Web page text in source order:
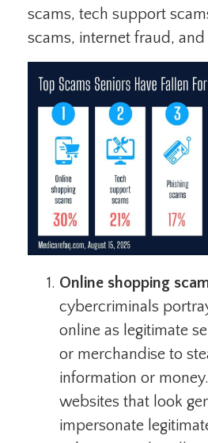
scams, tech support
scams, internet fraud, and
Online shopping
cybercriminals
online as legitimate
or merchandise to
information or
websites that look
impersonate